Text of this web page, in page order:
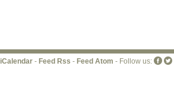
iCalendar - Feed Rss - Feed Atom - Follow us: